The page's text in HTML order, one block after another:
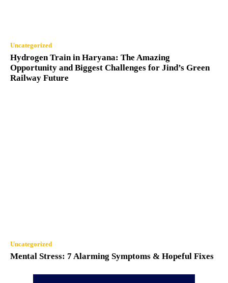
Uncategorized
Hydrogen Train in Haryana: The Amazing
Opportunity and Biggest Challenges for Jind’s Green
Railway Future
Uncategorized
Mental Stress: 7 Alarming Symptoms & Hopeful Fixes